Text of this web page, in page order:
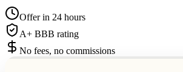
Offer in 24 hours
A+ BBB rating
No fees, no commissions